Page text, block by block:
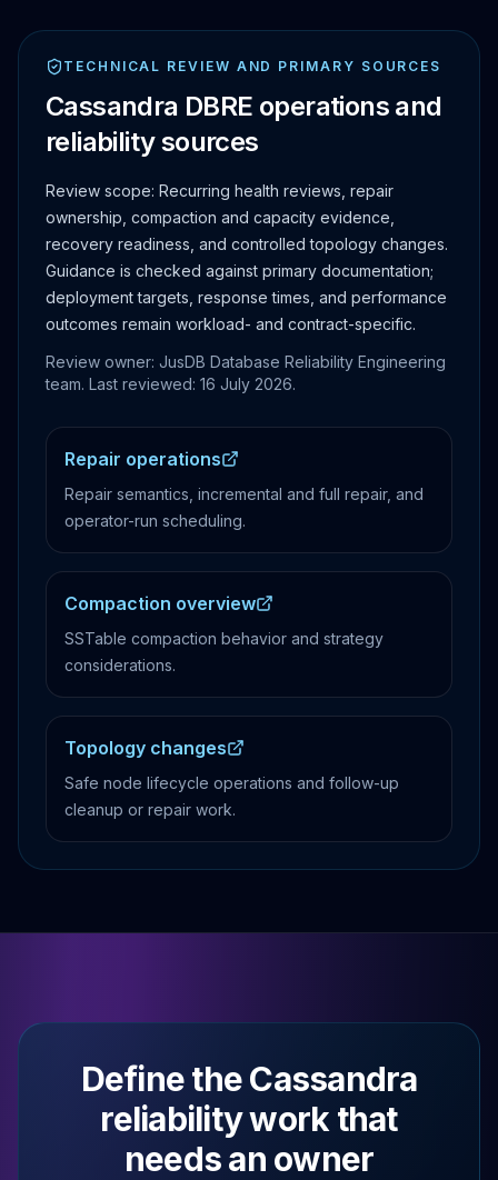
TECHNICAL REVIEW AND PRIMARY SOURCES
Cassandra DBRE operations and
reliability sources
Review scope: Recurring health reviews, repair
ownership, compaction and capacity evidence,
recovery readiness, and controlled topology changes.
Guidance is checked against primary documentation;
deployment targets, response times, and performance
outcomes remain workload- and contract-specific.
Review owner: JusDB Database Reliability Engineering
team. Last reviewed: 16 July 2026.
Repair operations
Repair semantics, incremental and full repair, and
operator-run scheduling.
Compaction overview
SSTable compaction behavior and strategy
considerations.
Topology changes
Safe node lifecycle operations and follow-up
cleanup or repair work.
Define the Cassandra
reliability work that
needs an owner